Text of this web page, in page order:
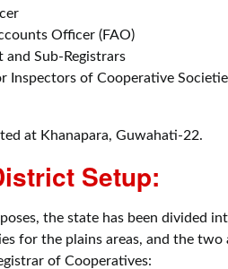
Officer (FAO)
and Sub-Registrars
Inspectors of Cooperative
at Khanapara, Guwahati-22.
Setup:
the state has been divided
for the plains areas, and the
of Cooperatives: